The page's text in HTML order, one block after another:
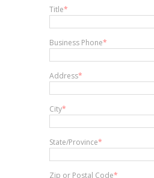
Title*
Business Phone*
Address*
City*
State/Province*
Zip or Postal Code*